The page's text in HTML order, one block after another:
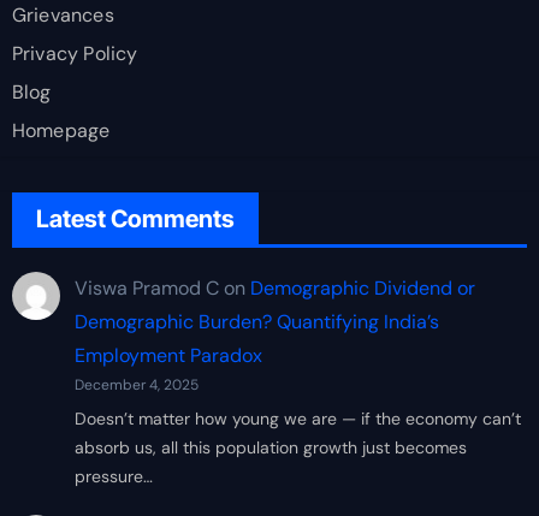
Grievances
Privacy Policy
Blog
Homepage
Latest Comments
Viswa Pramod Con Demographic Dividend or
Demographic Burden? Quantifying India’s
Employment Paradox
December 4, 2025
Doesn’t matter how young we are — if the economy can’t
absorb us, all this population growth just becomes
pressure…